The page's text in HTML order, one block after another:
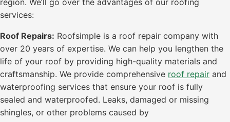
services:
Roof Repairs: Roofsimple is a roof repair company with
over 20 years of expertise. We can help you lengthen the
life of your roof by providing high-quality materials and
craftsmanship. We provide comprehensive roof repair and
waterproofing services that ensure your roof is fully
sealed and waterproofed. Leaks, damaged or missing
shingles, or other problems caused by